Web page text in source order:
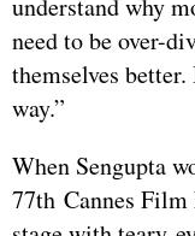
need to be over-
themselves
way.”
When Sengupta
77th Cannes